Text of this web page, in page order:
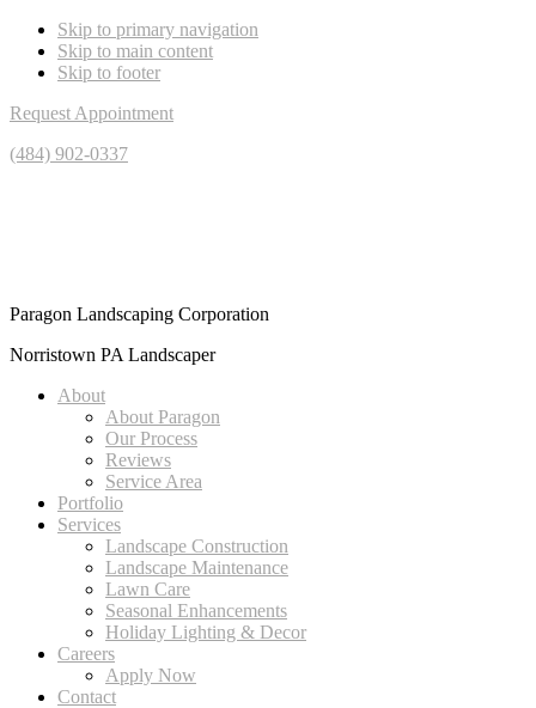
Skip to primary navigation
Skip to main content
Skip to footer
Request Appointment
(484) 902-0337
Paragon Landscaping Corporation
Norristown PA Landscaper
About
About Paragon
Our Process
Reviews
Service Area
Portfolio
Services
Landscape Construction
Landscape Maintenance
Lawn Care
Seasonal Enhancements
Holiday Lighting & Decor
Careers
Apply Now
Contact